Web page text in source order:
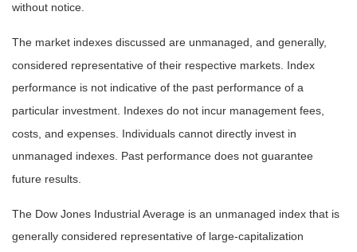
without notice.
The market indexes discussed are unmanaged, and generally,
considered representative of their respective markets. Index
performance is not indicative of the past performance of a
particular investment. Indexes do not incur management fees,
costs, and expenses. Individuals cannot directly invest in
unmanaged indexes. Past performance does not guarantee
future results.
The Dow Jones Industrial Average is an unmanaged index that is
generally considered representative of large-capitalization